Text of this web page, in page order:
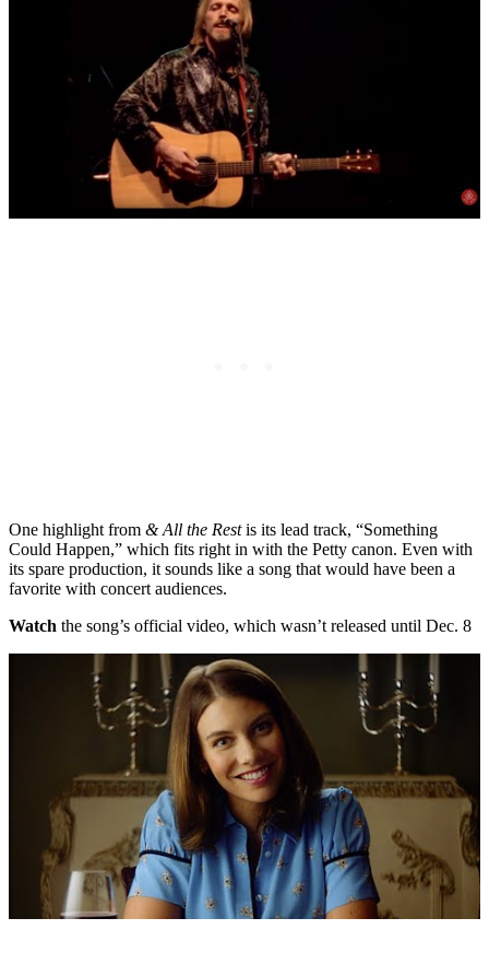
One highlight from & All the Restis its lead track, “Something
Could Happen,” which fits right in with the Petty canon. Even with
its spare production, it sounds like a song that would have been a
favorite with concert audiences.
Watch the song’s official video, which wasn’t released until Dec. 8